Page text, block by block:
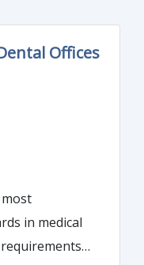
Offices
in medical